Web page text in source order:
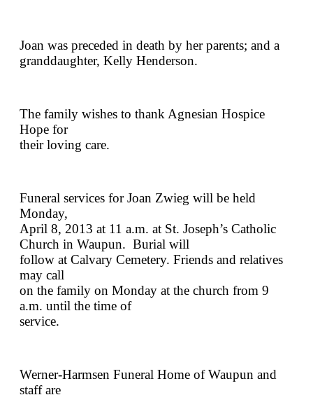
Joan was preceded in death by her parents; and a
granddaughter, Kelly Henderson.
The family wishes to thank Agnesian Hospice
Hope for
their loving care.
Funeral services for Joan Zwieg will be held
Monday,
April 8, 2013 at 11 a.m. at St. Joseph’s Catholic
Church in Waupun. Burial will
follow at Calvary Cemetery. Friends and relatives
may call
on the family on Monday at the church from 9
a.m. until the time of
service.
Werner-Harmsen Funeral Home of Waupun and
staff are